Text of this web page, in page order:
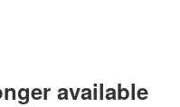
available